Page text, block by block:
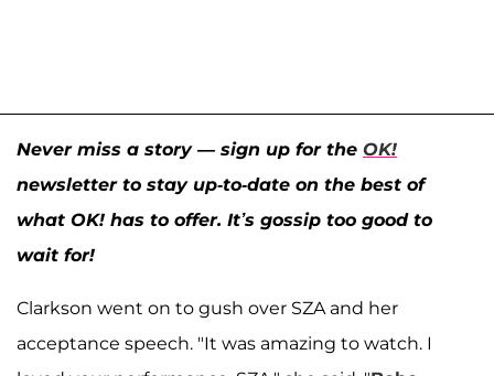
Never miss a story — sign up for the OK!
newsletter to stay up-to-date on the best of
what OK! has to offer. It’s gossip too good to
wait for!
Clarkson went on to gush over SZA and her
acceptance speech. "It was amazing to watch. I